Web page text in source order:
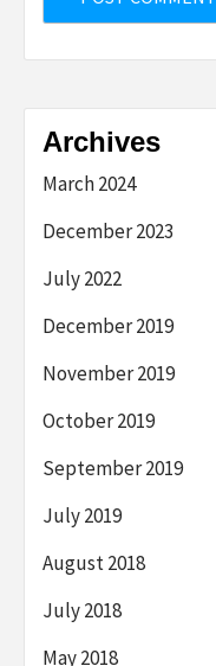
Archives
March 2024
December 2023
July 2022
December 2019
November 2019
October 2019
September 2019
July 2019
August 2018
July 2018
May 2018